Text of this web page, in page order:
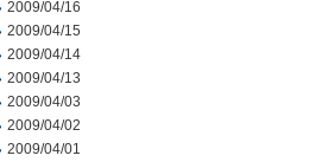
2009/04/16
2009/04/15
2009/04/14
2009/04/13
2009/04/03
2009/04/02
2009/04/01